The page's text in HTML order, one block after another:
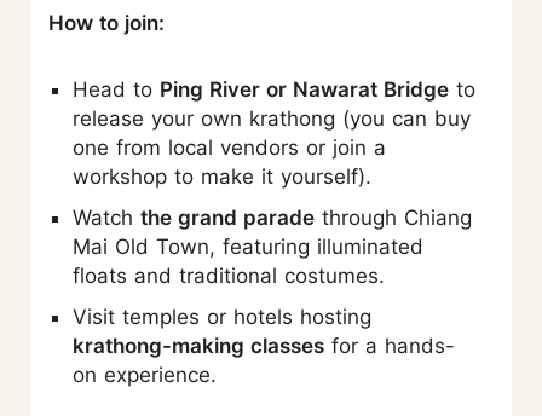
How to join:
Head to Ping River or Nawarat Bridge to
release your own krathong (you can buy
one from local vendors or join a
workshop to make it yourself).
Watch the grand parade through Chiang
Mai Old Town, featuring illuminated
floats and traditional costumes.
Visit temples or hotels hosting
krathong-making classes for a hands-
on experience.